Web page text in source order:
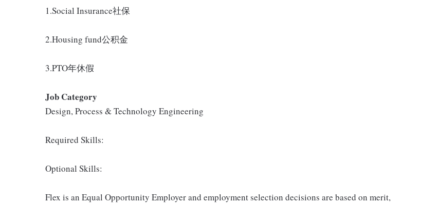
1.Social Insurance社保
2.Housing fund公积金
3.PTO年休假
Job Category
Design, Process & Technology Engineering
Required Skills:
Optional Skills:
Flex is an Equal Opportunity Employer and employment selection decisions are based on merit,